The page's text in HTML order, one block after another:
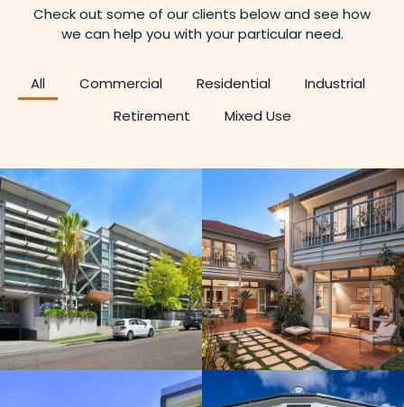
Check out some of our clients below and see how
we can help you with your particular need.
All Commercial Residential
Industrial
Retirement
Mixed Use